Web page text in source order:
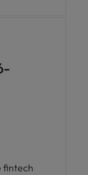
the
fintech